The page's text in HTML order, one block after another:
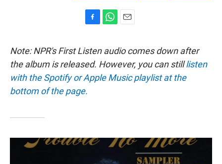
c
e
b
o
o
k
t
s
A
p
a
i
l
Note: NPR's First Listen audio comes down after
the album is released. However, you can stilllisten
with the Spotify or Apple Music playlist at the
bottom of the page.